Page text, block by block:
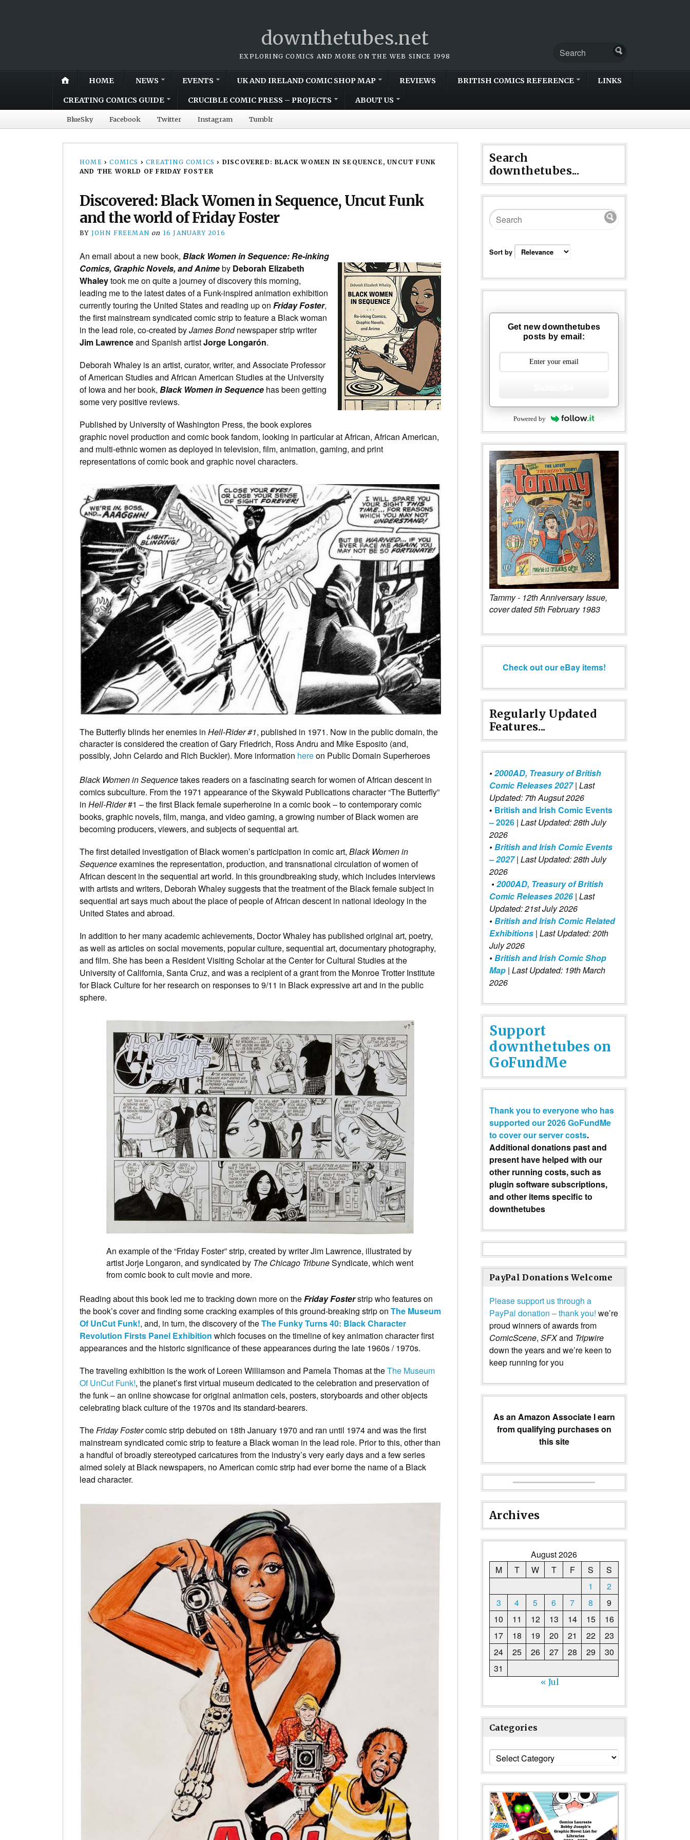
downthetubes.net
EXPLORING COMICS AND MORE ON THE WEB SINCE 1998
HOME NEWS EVENTS UK AND IRELAND COMIC SHOP MAP REVIEWS BRITISH COMICS REFERENCE LINKS
CREATING COMICS GUIDE CRUCIBLE COMIC PRESS – PROJECTS ABOUT US
BlueSky Facebook Twitter Instagram Tumblr
HOME › COMICS › CREATING COMICS › DISCOVERED: BLACK WOMEN IN SEQUENCE, UNCUT FUNK
AND THE WORLD OF FRIDAY FOSTER
Discovered: Black Women in Sequence, Uncut Funk
and the world of Friday Foster
BY JOHN FREEMAN on 16 JANUARY 2016
An email about a new book, Black Women in Sequence: Re-inking
Comics, Graphic Novels, and Animeby Deborah Elizabeth
Whaleytook me on quite a journey of discovery this morning,
leading me to the latest dates of a Funk-inspired animation exhibition
currently touring the United States and reading up on Friday Foster,
the first mainstream syndicated comic strip to feature a Black woman
in the lead role, co-created byJames Bondnewspaper strip writer
Jim Lawrenceand Spanish artistJorge Longarón.
Deborah Whaley is an artist, curator, writer, and Associate Professor
of American Studies and African American Studies at the University
of Iowa and her book, Black Women in Sequence has been getting
some very positive reviews.
Published by University of Washington Press, the book explores
graphic novel production and comic book fandom, looking in particular at African, African American,
and multi-ethnic women as deployed in television, film, animation, gaming, and print
representations of comic book and graphic novel characters.
The Butterfly blinds her enemies in Hell-Rider #1, published in 1971. Now in the public domain, the
character is considered the creation of Gary Friedrich, Ross Andru and Mike Esposito (and,
possibly, John Celardo and Rich Buckler). More information hereon Public Domain Superheroes
Black Women in Sequencetakes readers on a fascinating search for women of African descent in
comics subculture. From the 1971 appearance of the Skywald Publications character “The Butterfly”
in Hell-Rider#1 – the first Black female superheroine in a comic book – to contemporary comic
books, graphic novels, film, manga, and video gaming, a growing number of Black women are
becoming producers, viewers, and subjects of sequential art.
The first detailed investigation of Black women’s participation in comic art, Black Women in
Sequenceexamines the representation, production, and transnational circulation of women of
African descent in the sequential art world. In this groundbreaking study, which includes interviews
with artists and writers, Deborah Whaley suggests that the treatment of the Black female subject in
sequential art says much about the place of people of African descent in national ideology in the
United States and abroad.
In addition to her many academic achievements, Doctor Whaley has published original art, poetry,
as well as articles on social movements, popular culture, sequential art, documentary photography,
and film. She has been a Resident Visiting Scholar at the Center for Cultural Studies at the
University of California, Santa Cruz, and was a recipient of a grant from the Monroe Trotter Institute
for Black Culture for her research on responses to 9/11 in Black expressive art and in the public
sphere.
An example of the “Friday Foster” strip, created by writer Jim Lawrence, illustrated by
artist Jorje Longaron, and syndicated by The Chicago TribuneSyndicate, which went
from comic book to cult movie and more.
Reading about this book led me to tracking down more on theFriday Fosterstrip who features on
the book’s cover and finding some cracking examples of this ground-breaking strip on The Museum
Of UnCut Funk!, and, in turn, the discovery of theThe Funky Turns 40: Black Character
Revolution Firsts Panel Exhibition which focuses on the timeline of key animation character first
appearances and the historic significance of these appearances during the late 1960s / 1970s.
The traveling exhibition is the work of Loreen Williamson and Pamela Thomas at theThe Museum
Of UnCut Funk!, the planet’s first virtual museum dedicated to the celebration and preservation of
the funk – an online showcase for original animation cels, posters, storyboards and other objects
celebrating black culture of the 1970s and its standard-bearers.
TheFriday Fostercomic strip debuted on 18th January 1970 and ran until 1974 and was the first
mainstream syndicated comic strip to feature a Black woman in the lead role. Prior to this, other than
a handful of broadly stereotyped caricatures from the industry’s very early days and a few series
aimed solely at Black newspapers, no American comic strip had ever borne the name of a Black
lead character.
Search
downthetubes...
Sort by
Get new downthetubes
posts by email:
Powered by
Tammy - 12th Anniversary Issue,
cover dated 5th February 1983
Check out our eBay items!
Regularly Updated
Features...
•2000AD, Treasury of British
Comic Releases 2027 | Last
Updated: 7th Augsut 2026
• British and Irish Comic Events
– 2026 | Last Updated: 28th July
2026
•British and Irish Comic Events
– 2027| Last Updated: 28th July
2026
•2000AD, Treasury of British
Comic Releases 2026| Last
Updated: 21st July 2026
•British and Irish Comic Related
Exhibitions | Last Updated: 20th
July 2026
•British and Irish Comic Shop
Map | Last Updated: 19th March
2026
Support
downthetubes on
GoFundMe
Thank you to everyone who has
supported our 2026 GoFundMe
to cover our server costs.
Additional donations past and
present have helped with our
other running costs, such as
plugin software subscriptions,
and other items specific to
downthetubes
PayPal Donations Welcome
Please support us through a
PayPal donation – thank you! we’re
proud winners of awards from
ComicScene, SFXand Tripwire
down the years and we’re keen to
keep running for you
As an Amazon Associate I earn
from qualifying purchases on
this site
Archives
August 2026
M
T W T F S
S
1
2
3
4 5 6 7 8
9
10
11 12 13 14 15
16
17
18 19 20 21 22
23
24
25 26 27 28 29
30
31
« Jul
Categories
Categories